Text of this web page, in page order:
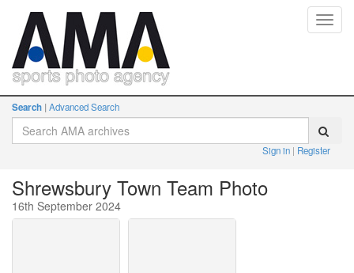
Search Advanced Search
Sign in Register
Shrewsbury Town Team Photo
16th September 2024